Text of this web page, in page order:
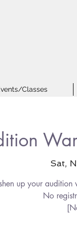
Classes
Sat,
up your
No